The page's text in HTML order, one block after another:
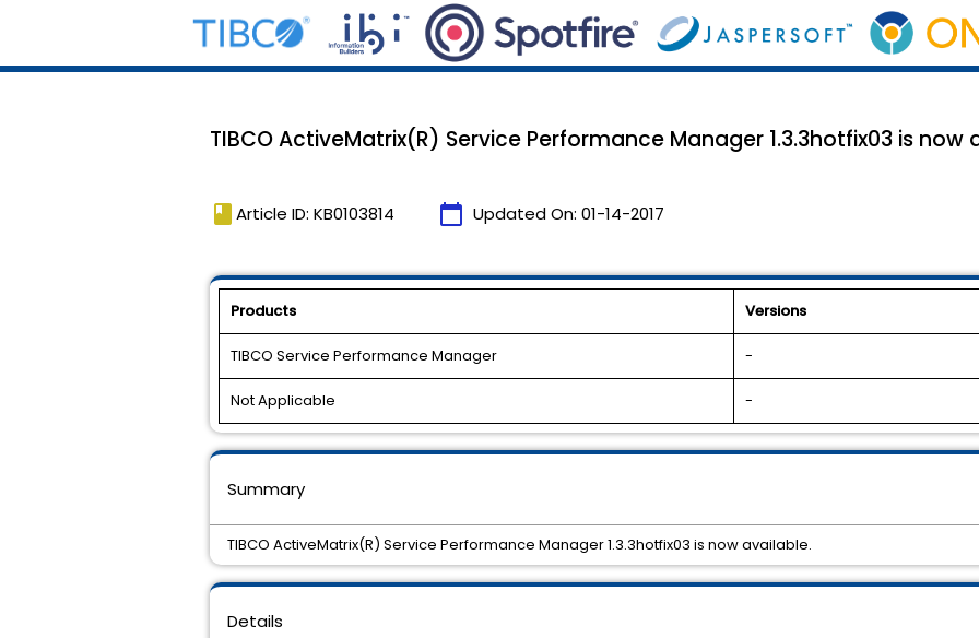
TIBCO ActiveMatrix(R) Service Performance Manager 1.3.3hotfix03 is now
book Article ID: KB0103814 calendar_today Updated On: 01-14-2017
Products Versions
TIBCO Service Performance Manager -
Not Applicable -
Details
Summary
TIBCO ActiveMatrix(R) Service Performance Manager 1.3.3hotfix03 is now available.